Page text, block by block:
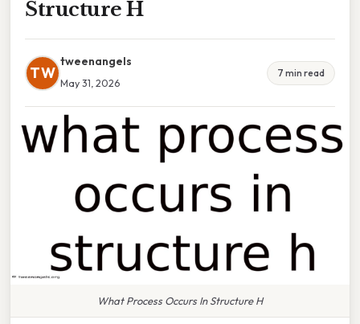
Structure H
TW
tweenangels
May 31, 2026
7 min read
What Process Occurs In Structure H